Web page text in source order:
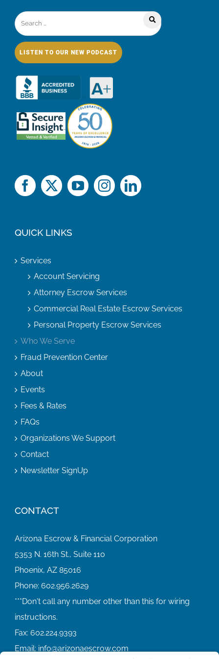
LISTEN TO OUR NEW PODCAST
QUICK LINKS
Services
Account Servicing
Attorney Escrow Services
Commercial Real Estate Escrow Services
Personal Property Escrow Services
Who We Serve
Fraud Prevention Center
About
Events
Fees & Rates
FAQs
Organizations We Support
Contact
Newsletter SignUp
CONTACT
Arizona Escrow & Financial Corporation
5353 N. 16th St., Suite 110
Phoenix, AZ 85016
Phone: 602.956.2629
Fax: 602.224.9393
Email: info@arizonaescrow.com